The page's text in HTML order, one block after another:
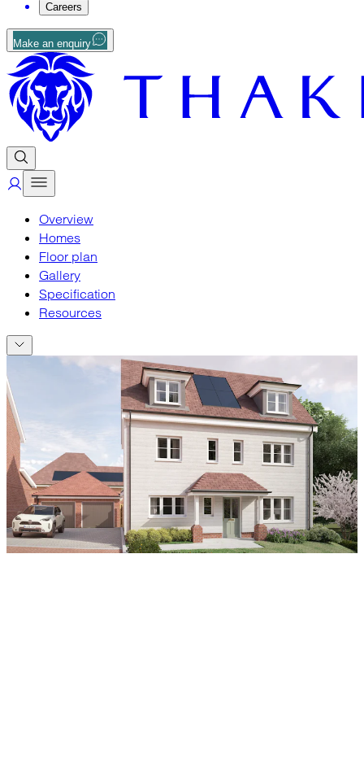
Careers
Make an enquiry
Overview
Homes
Floor plan
Gallery
Specification
Resources